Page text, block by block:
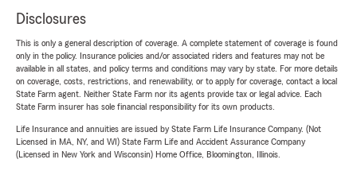
Disclosures
This is only a general description of coverage. A complete statement of coverage is found
only in the policy. Insurance policies and/or associated riders and features may not be
available in all states, and policy terms and conditions may vary by state. For more details
on coverage, costs, restrictions, and renewability, or to apply for coverage, contact a local
State Farm agent. Neither State Farm nor its agents provide tax or legal advice. Each
State Farm insurer has sole financial responsibility for its own products.
Life Insurance and annuities are issued by State Farm Life Insurance Company. (Not
Licensed in MA, NY, and WI) State Farm Life and Accident Assurance Company
(Licensed in New York and Wisconsin) Home Office, Bloomington, Illinois.